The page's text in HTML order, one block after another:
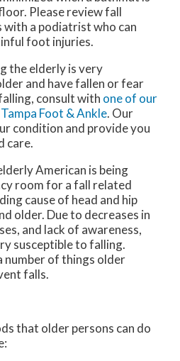
Please review fall
a podiatrist who can
foot injuries.
the elderly is very
and have fallen or fear
consult with one of our
Foot & Ankle. Our
condition and provide you
care.
American is being
room for a fall related
cause of head and hip
older. Due to decreases in
and lack of awareness,
susceptible to falling.
number of things older
falls.
that older persons can do